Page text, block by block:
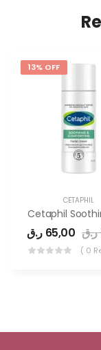
13% OFF
CETAPHIL
65,00 ر.ق ر.ق
( 0